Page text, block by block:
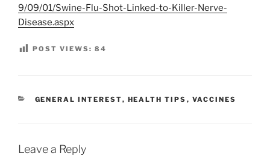
9/09/01/Swine-Flu-Shot-Linked-to-Killer-Nerve-
Disease.aspx
POST VIEWS: 84
CATEGORIES
GENERAL INTEREST, HEALTH TIPS , VACCINES
Leave a Reply